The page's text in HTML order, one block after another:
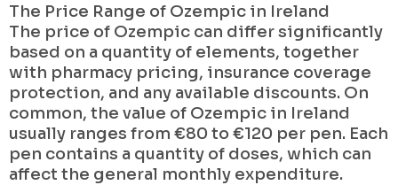
The Price Range of Ozempic in Ireland
The price of Ozempic can differ significantly
based on a quantity of elements, together
with pharmacy pricing, insurance coverage
protection, and any available discounts. On
common, the value of Ozempic in Ireland
usually ranges from €80 to €120 per pen. Each
pen contains a quantity of doses, which can
affect the general monthly expenditure.